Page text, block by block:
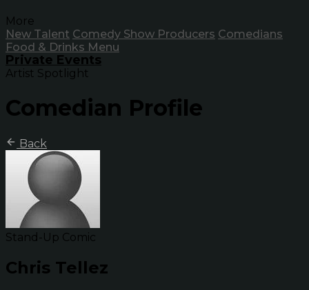
More
New Talent Comedy Show Producers Comedians
Food & Drinks Menu
Private Events
Artist Spotlight
Comedian Profile
Back
Stand-Up Comic
Chris Tellez